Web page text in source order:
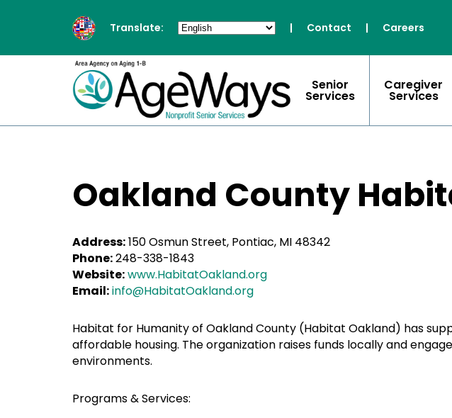
Translate: | Contact | Careers
Senior
Services
Caregiver
Services
Oakland County
Address:150 Osmun Street, Pontiac, MI 48342
Phone:248-338-1843
Website:www.HabitatOakland.org
Email:info@HabitatOakland.org
Habitat for Humanity of Oakland County (Habitat Oakland) has
affordable housing. The organization raises funds locally and
environments.
Programs & Services: